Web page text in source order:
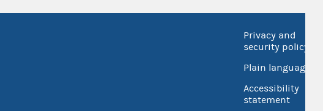
Privacy and
security policy
Plain language
Accessibility
statement